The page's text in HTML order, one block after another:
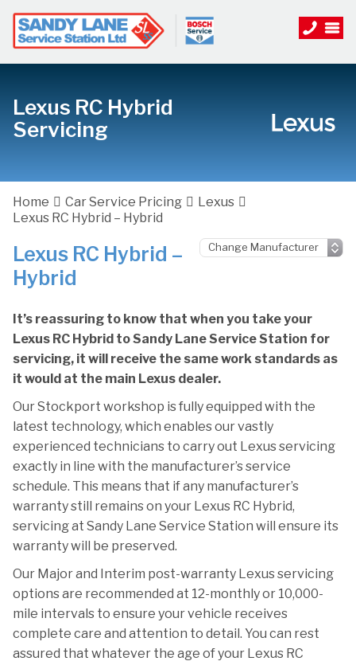
Lexus RC Hybrid
Servicing
Home Car Service Pricing
Lexus
Lexus RC Hybrid – Hybrid
Lexus RC Hybrid –
Hybrid
It’s reassuring to know that when you take your
Lexus RC Hybrid to Sandy Lane Service Station for
servicing, it will receive the same work standards as
it would at the main Lexus dealer.
Our Stockport workshop is fully equipped with the
latest technology, which enables our vastly
experienced technicians to carry out Lexus servicing
exactly in line with the manufacturer’s service
schedule. This means that if any manufacturer’s
warranty still remains on your Lexus RC Hybrid,
servicing at Sandy Lane Service Station will ensure its
warranty will be preserved.
Our Major and Interim post-warranty Lexus servicing
options are recommended at 12-monthly or 10,000-
mile intervals to ensure your vehicle receives
complete care and attention to detail. You can rest
assured that whatever the age of your Lexus RC